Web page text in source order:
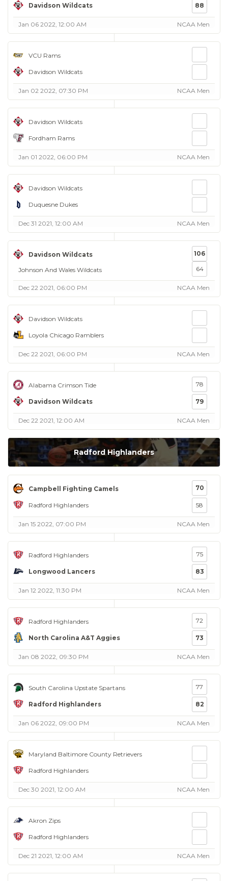
Davidson Wildcats 88
Jan 06 2022, 12:00 AM NCAA Men
VCU Rams
Davidson Wildcats
Jan 02 2022, 07:30 PM NCAA Men
Davidson Wildcats
Fordham Rams
Jan 01 2022, 06:00 PM NCAA Men
Davidson Wildcats
Duquesne Dukes
Dec 31 2021, 12:00 AM NCAA Men
Davidson Wildcats
Johnson And Wales Wildcats
106
64
Dec 22 2021, 06:00 PM NCAA Men
Davidson Wildcats
Loyola Chicago Ramblers
Dec 22 2021, 06:00 PM NCAA Men
Alabama Crimson Tide
Davidson Wildcats
78
79
Dec 22 2021, 12:00 AM NCAA Men
Radford Highlanders
Campbell Fighting Camels
Radford Highlanders
70
58
Jan 15 2022, 07:00 PM NCAA Men
Radford Highlanders
Longwood Lancers
75
83
Jan 12 2022, 11:30 PM NCAA Men
Radford Highlanders
North Carolina A&T Aggies
72
73
Jan 08 2022, 09:30 PM NCAA Men
South Carolina Upstate Spartans
Radford Highlanders
77
82
Jan 06 2022, 09:00 PM NCAA Men
Maryland Baltimore County Retrievers
Radford Highlanders
Dec 30 2021, 12:00 AM NCAA Men
Akron Zips
Radford Highlanders
Dec 21 2021, 12:00 AM NCAA Men